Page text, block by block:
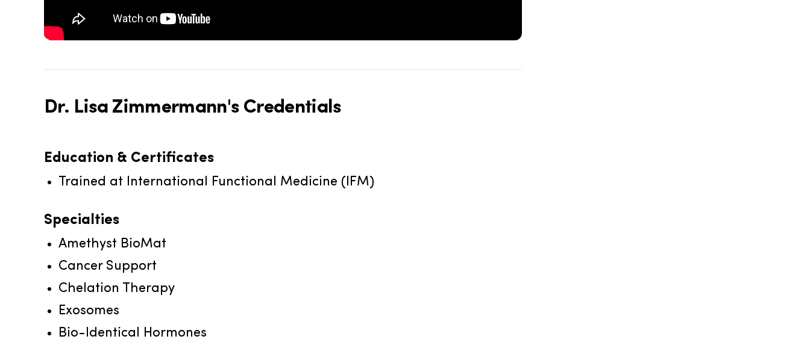
Dr. Lisa Zimmermann'sCredentials
Education & Certificates
Trained at International Functional Medicine (IFM)
Specialties
Amethyst BioMat
Cancer Support
Chelation Therapy
Exosomes
Bio-Identical Hormones